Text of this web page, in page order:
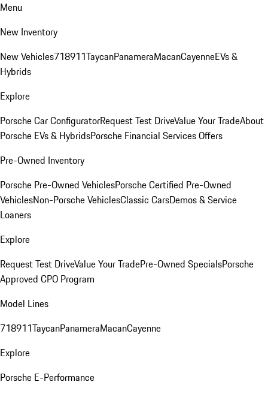
Menu
New Inventory
New Vehicles718911TaycanPanameraMacanCayenneEVs &
Hybrids
Explore
Porsche Car ConfiguratorRequest Test DriveValue Your TradeAbout
Porsche EVs & HybridsPorsche Financial Services Offers
Pre-Owned Inventory
Porsche Pre-Owned VehiclesPorsche Certified Pre-Owned
VehiclesNon-Porsche VehiclesClassic CarsDemos & Service
Loaners
Explore
Request Test DriveValue Your TradePre-Owned SpecialsPorsche
Approved CPO Program
Model Lines
718911TaycanPanameraMacanCayenne
Explore
Porsche E-Performance